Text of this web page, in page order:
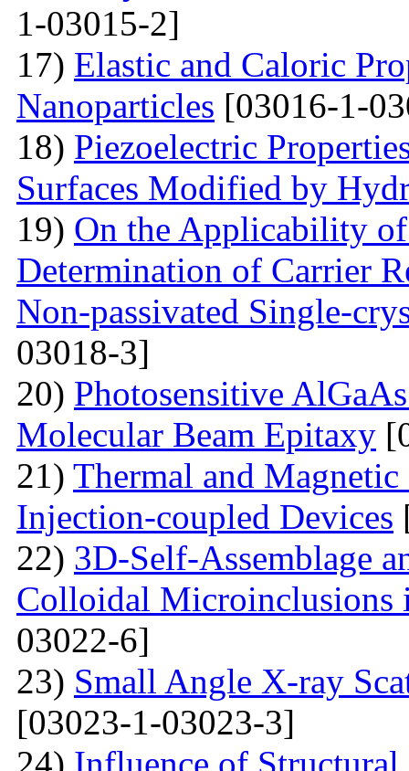
1-03015-2]
17) Elastic and Caloric
Nanoparticles [03016-1-
18) Piezoelectric
Surfaces Modified by
19) On the Applicability
Determination of Carrier
Non-passivated Single-
03018-3]
20) Photosensitive
Molecular Beam Epitaxy
21) Thermal and Magnetic
Injection-coupled Devices
22) 3D-Self-Assemblage
Colloidal Microinclusions
03022-6]
23) Small Angle X-ray
[03023-1-03023-3]
24) Influence of Structural